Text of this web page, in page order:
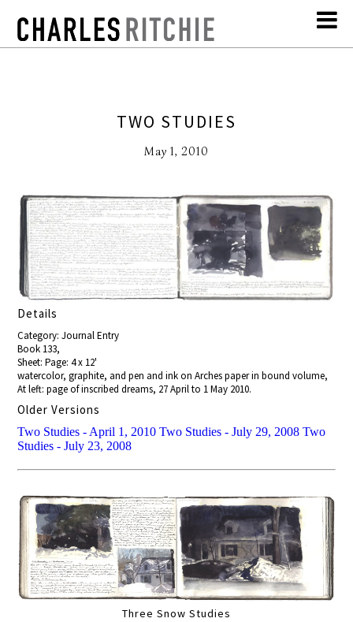
TWO STUDIES
May 1, 2010
Details
Category: Journal Entry
Book 133,
Sheet: Page: 4 x 12'
watercolor, graphite, and pen and ink on Arches paper in bound volume,
At left: page of inscribed dreams, 27 April to 1 May 2010.
Older Versions
Two Studies - April 1, 2010 Two Studies - July 29, 2008 Two
Studies - July 23, 2008
Three Snow Studies